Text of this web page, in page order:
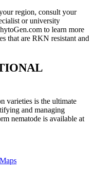
region, consult your
or university
to learn more
that are RKN resistant and
varieties is the ultimate
and managing
nematode is available at